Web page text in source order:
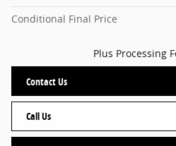
Conditional Final Price
Plus Processing
Contact Us
Call Us